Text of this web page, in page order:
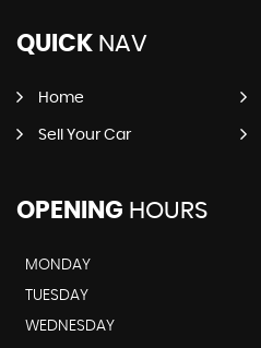
QUICK NAV
Home
Sell Your Car
OPENING HOURS
MONDAY
TUESDAY
WEDNESDAY